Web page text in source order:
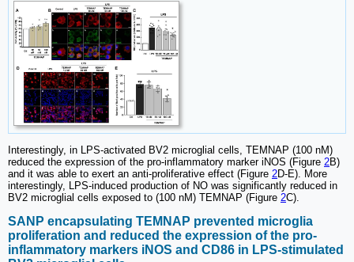
Interestingly, in LPS-activated BV2 microglial cells, TEMNAP (100 nM)
reduced the expression of the pro-inflammatory marker iNOS (Figure 2B)
and it was able to exert an anti-proliferative effect (Figure 2D-E). More
interestingly, LPS-induced production of NO was significantly reduced in
BV2 microglial cells exposed to (100 nM) TEMNAP (Figure 2C).
SANP encapsulating TEMNAP prevented microglia
proliferation and reduced the expression of the pro-
inflammatory markers iNOS and CD86 in LPS-stimulated